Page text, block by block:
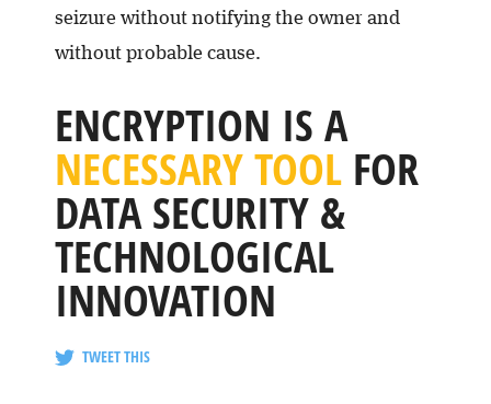
seizure without notifying the owner and
without probable cause.
ENCRYPTION IS A
NECESSARY TOOL FOR
DATA SECURITY &
TECHNOLOGICAL
INNOVATION
TWEET THIS